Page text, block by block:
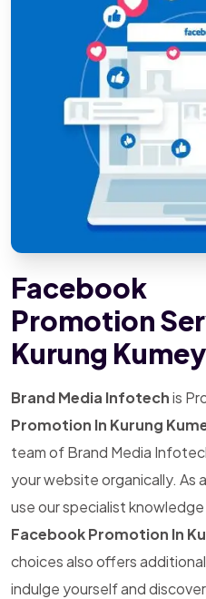
Facebook
Promotion
Kurung Kumey
Brand Media Infotechis
Promotion In Kurung
team of Brand Media
your website organically. As
use our specialist
Facebook Promotion In
choices also offers
indulge yourself and